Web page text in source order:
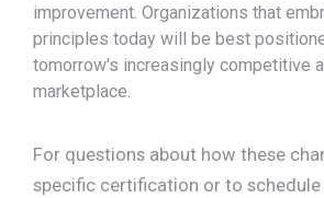
improvement. Organizations that
principles today will be best
tomorrow's increasingly competitive
marketplace.
For questions about how these
specific certification or to schedule